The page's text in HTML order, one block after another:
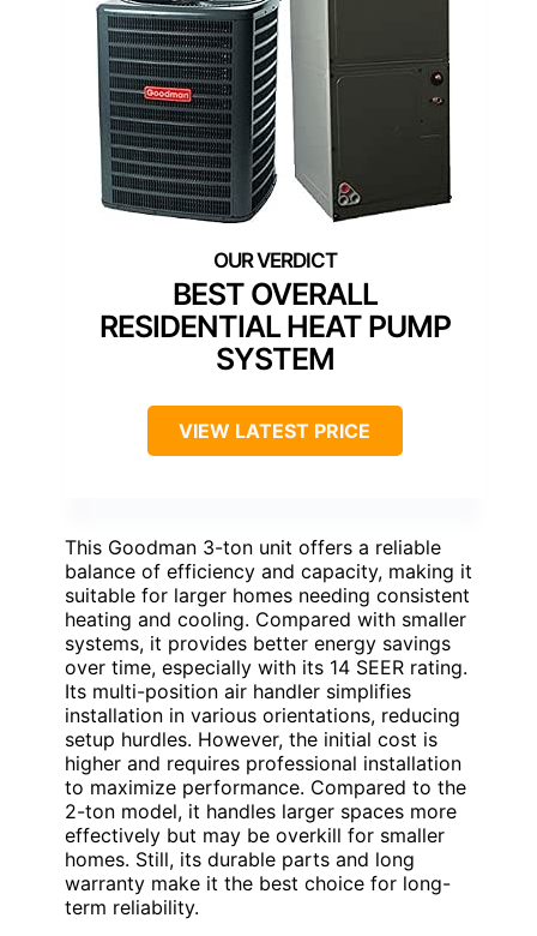
BEST OVERALL
RESIDENTIAL HEAT PUMP
SYSTEM
VIEW LATEST PRICE
This Goodman 3-ton unit offers a reliable
balance of efficiency and capacity, making it
suitable for larger homes needing consistent
heating and cooling. Compared with smaller
systems, it provides better energy savings
over time, especially with its 14 SEER rating.
Its multi-position air handler simplifies
installation in various orientations, reducing
setup hurdles. However, the initial cost is
higher and requires professional installation
to maximize performance. Compared to the
2-ton model, it handles larger spaces more
effectively but may be overkill for smaller
homes. Still, its durable parts and long
warranty make it the best choice for long-
term reliability.